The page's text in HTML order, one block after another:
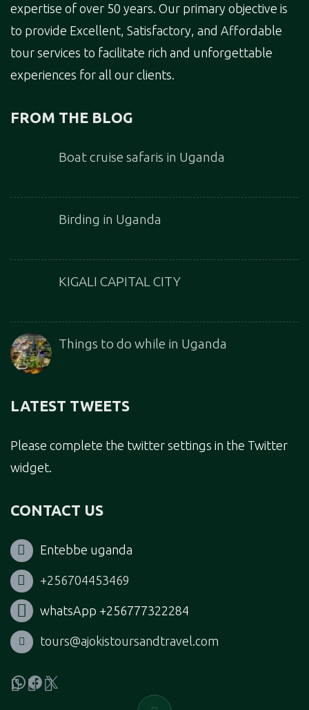
expertise of over 50 years. Our primary objective is
to provide Excellent, Satisfactory, and Affordable
tour services to facilitate rich and unforgettable
experiences for all our clients.
FROM THE BLOG
Boat cruise safaris in Uganda
Birding in Uganda
KIGALI CAPITAL CITY
Things to do while in Uganda
LATEST TWEETS
Please complete the twitter settings in the Twitter
widget.
CONTACT US
Entebbe uganda
+256704453469
whatsApp +256777322284
tours@ajokistoursandtravel.com
WhatsApp
Facebook
X